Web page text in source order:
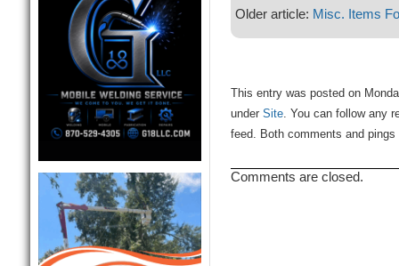
Older article: Misc. Items
This entry was posted on
under Site. You can follow any
feed. Both comments and
Comments are closed.